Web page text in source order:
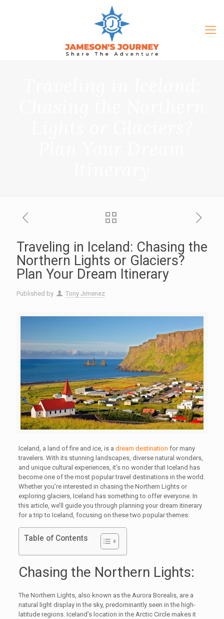
Traveling in Iceland: Chasing the
Northern Lights or Glaciers?
Plan Your Dream Itinerary
Published by Tony Jimenez
Iceland, a land of fire and ice, is a dream destination for many
travelers. With its stunning landscapes, diverse natural wonders,
and unique cultural experiences, it’s no wonder that Iceland has
become one of the most popular travel destinations in the world.
Whether you’re interested in chasing the Northern Lights or
exploring glaciers, Iceland has something to offer everyone. In
this article, we’ll guide you through planning your dream itinerary
for a trip to Iceland, focusing on these two popular themes:
Table of Contents
Chasing the Northern Lights:
The Northern Lights, also known as the Aurora Borealis, are a
natural light display in the sky, predominantly seen in the high-
latitude regions. Iceland’s location in the Arctic Circle makes it